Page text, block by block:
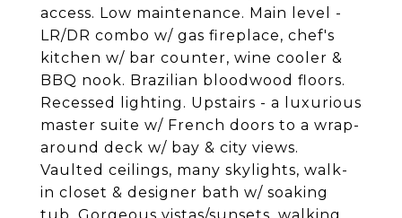
access. Low maintenance. Main level -
LR/DR combo w/ gas fireplace, chef's
kitchen w/ bar counter, wine cooler &
BBQ nook. Brazilian bloodwood floors.
Recessed lighting. Upstairs - a luxurious
master suite w/ French doors to a wrap-
around deck w/ bay & city views.
Vaulted ceilings, many skylights, walk-
in closet & designer bath w/ soaking